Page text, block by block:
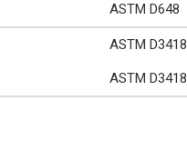
ASTM D648
ASTM D3418
ASTM D3418